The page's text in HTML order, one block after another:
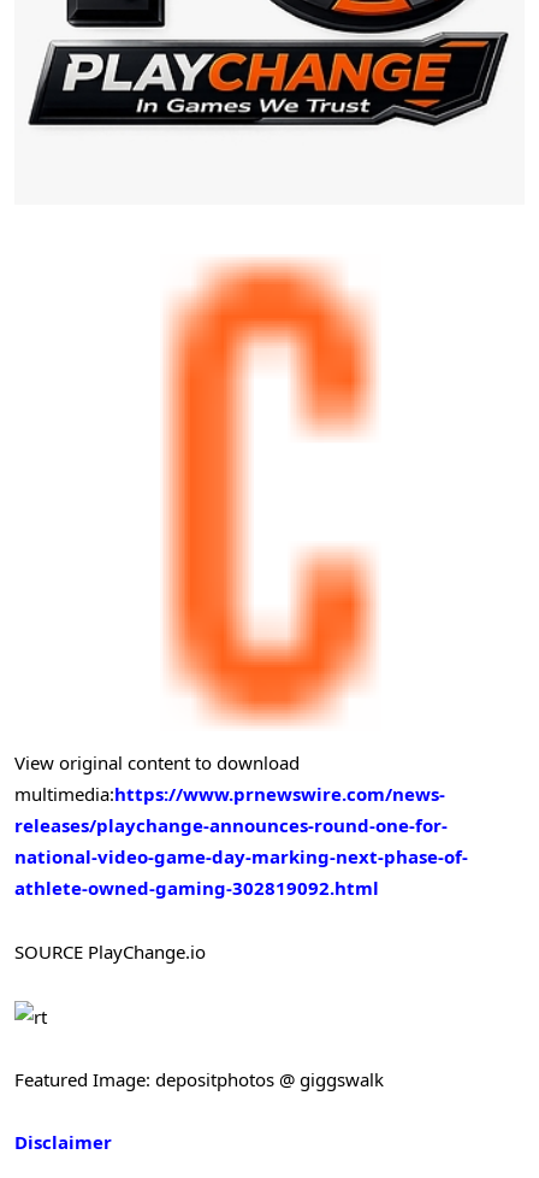
View original content to download
multimedia:https://www.prnewswire.com/news-
releases/playchange-announces-round-one-for-
national-video-game-day-marking-next-phase-of-
athlete-owned-gaming-302819092.html
SOURCE PlayChange.io
Featured Image: depositphotos @ giggswalk
Disclaimer